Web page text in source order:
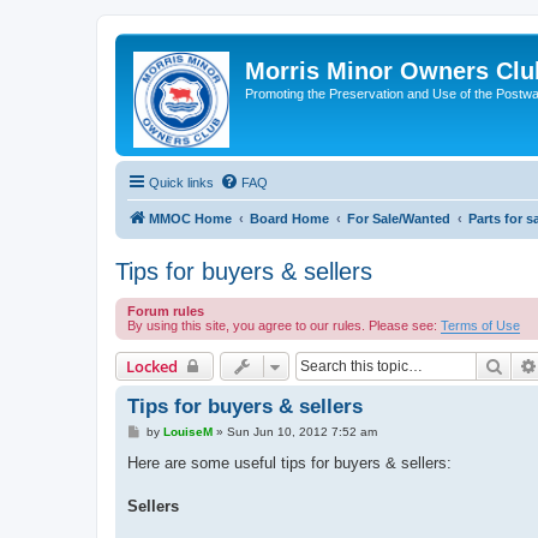
Morris Minor Owners
Promoting the Preservation and Use of the
Quick links FAQ
MMOC Home Board Home For Sale/Wanted Parts for
Tips for buyers & sellers
Forum rules
By using this site, you agree to our rules. Please see: Terms of Use
Locked
Tips for buyers & sellers
P
s
by LouiseM» Sun Jun 10, 2012 7:52 am
Here are some useful tips for buyers & sellers:
Sellers